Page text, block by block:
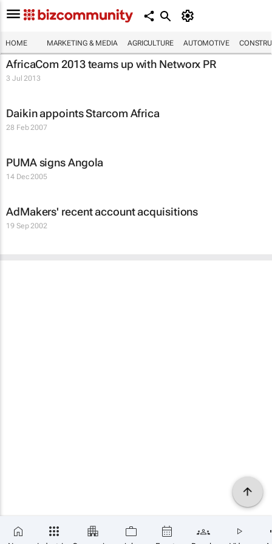
HOME MARKETING & MEDIA AGRICULTURE AUTOMOTIVE
AfricaCom 2013 teams up with Networx PR
3 Jul 2013
Daikin appoints Starcom Africa
28 Feb 2007
PUMA signs Angola
14 Dec 2005
AdMakers' recent account acquisitions
19 Sep 2002